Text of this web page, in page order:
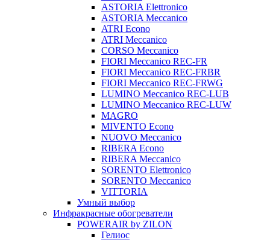
ASTORIA Elettronico
ASTORIA Meccanico
ATRI Econo
ATRI Meccanico
CORSO Meccanico
FIORI Meccanico REC-FR
FIORI Meccanico REC-FRBR
FIORI Meccanico REC-FRWG
LUMINO Meccanico REC-LUB
LUMINO Meccanico REC-LUW
MAGRO
MIVENTO Econo
NUOVO Meccanico
RIBERA Econo
RIBERA Meccanico
SORENTO Elettronico
SORENTO Meccanico
VITTORIA
Умный выбор
Инфракрасные обогреватели
POWERAIR by ZILON
Гелиос